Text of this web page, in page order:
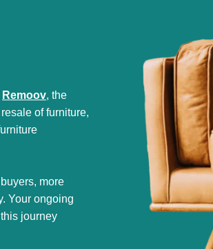
Remoov, the
of furniture,
more
Your ongoing
journey